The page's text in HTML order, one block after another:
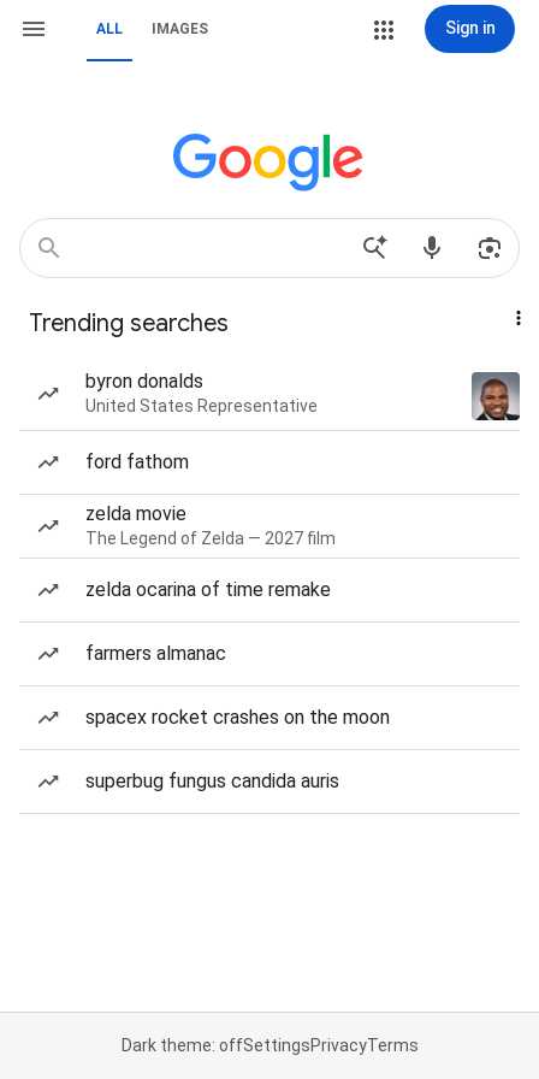
ALL IMAGES Sign in
Trending searches
byron donalds
United States Representative
ford fathom
zelda movie
The Legend of Zelda — 2027 film
zelda ocarina of time remake
farmers almanac
spacex rocket crashes on the moon
superbug fungus candida auris
Dark theme: offSettingsPrivacyTerms